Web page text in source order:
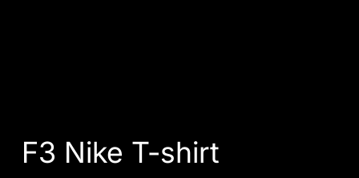
F3 Nike T-shirt